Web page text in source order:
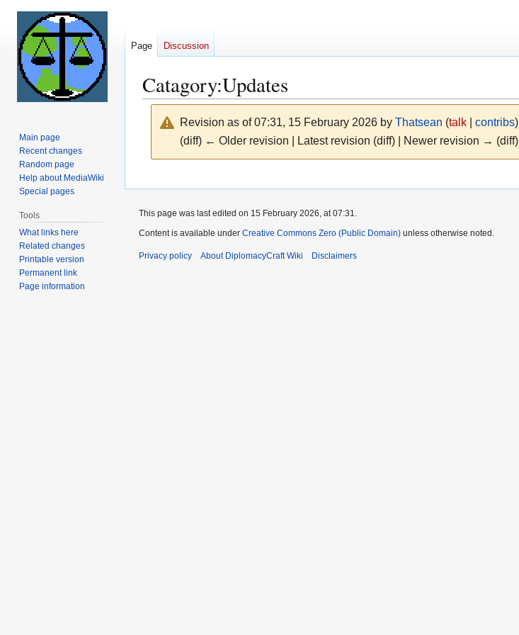
Catagory:Updates
Revision as of 07:31, 15 February 2026 by Thatsean (talk| contribs)
(diff) ← Older revision | Latest revision (diff) | Newer revision → (diff)
navigation
search
Page Discussion
Main page
Recent changes
Random page
Help about MediaWiki
Special pages
Tools
What links here
Related changes
Printable version
Permanent link
Page information
This page was last edited on 15 February 2026, at 07:31.
Content is available under Creative Commons Zero (Public Domain) unless otherwise noted.
Privacy policy About DiplomacyCraft Wiki Disclaimers